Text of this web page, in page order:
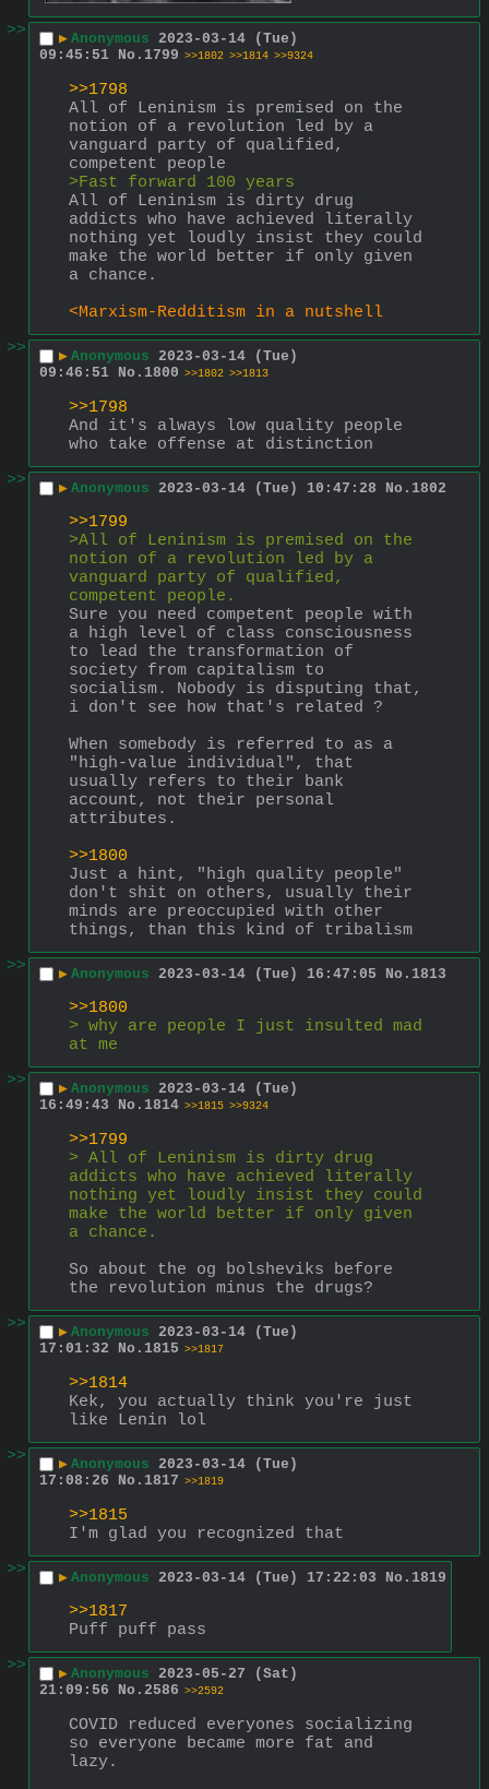
>> ▶ Anonymous 2023-03-14 (Tue)
09:45:51 No. 1799 >>1802 >>1814 >>9324
>>1798
All of Leninism is premised on the
notion of a revolution led by a
vanguard party of qualified,
competent people
>Fast forward 100 years
All of Leninism is dirty drug
addicts who have achieved literally
nothing yet loudly insist they could
make the world better if only given
a chance.
<Marxism-Redditism in a nutshell
>>
▶ Anonymous 2023-03-14 (Tue)
09:46:51 No. 1800 >>1802 >>1813
>>1798
And it's always low quality people
who take offense at distinction
>>
▶ Anonymous 2023-03-14 (Tue) 10:47:28 No. 1802
>>1799
>All of Leninism is premised on the
notion of a revolution led by a
vanguard party of qualified,
competent people.
Sure you need competent people with
a high level of class consciousness
to lead the transformation of
society from capitalism to
socialism. Nobody is disputing that,
i don't see how that's related ?
When somebody is referred to as a
"high-value individual", that
usually refers to their bank
account, not their personal
attributes.
>>1800
Just a hint, "high quality people"
don't shit on others, usually their
minds are preoccupied with other
things, than this kind of tribalism
>>
▶ Anonymous 2023-03-14 (Tue) 16:47:05 No. 1813
>>1800
> why are people I just insulted mad
at me
>>
▶ Anonymous 2023-03-14 (Tue)
16:49:43
No. 1814 >>1815 >>9324
>>1799
> All of Leninism is dirty drug
addicts who have achieved literally
nothing yet loudly insist they could
make the world better if only given
a chance.
So about the og bolsheviks before
the revolution minus the drugs?
>>
▶ Anonymous 2023-03-14 (Tue)
17:01:32
No. 1815 >>1817
>>1814
Kek, you actually think you're just
like Lenin lol
>>
▶ Anonymous 2023-03-14 (Tue)
17:08:26
No. 1817 >>1819
>>1815
I'm glad you recognized that
>>
▶ Anonymous 2023-03-14 (Tue) 17:22:03 No. 1819
>>1817
Puff puff pass
>>
▶ Anonymous 2023-05-27 (Sat)
21:09:56
No. 2586 >>2592
COVID reduced everyones socializing
so everyone became more fat and
lazy.